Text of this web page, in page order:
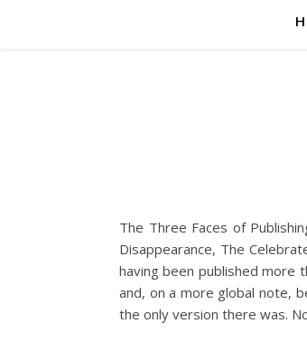
The Three Faces of
Disappearance, The
having been published more
and, on a more global note,
the only version there was.